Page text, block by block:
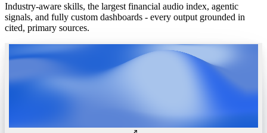
Industry-aware skills, the largest financial audio index, agentic
signals, and fully custom dashboards - every output grounded in
cited, primary sources.